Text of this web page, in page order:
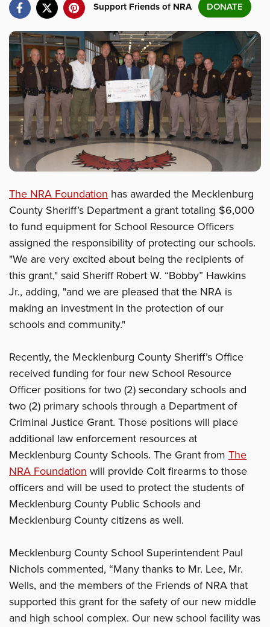
Support Friends of NRA DONATE
The NRA Foundation has awarded the Mecklenburg
County Sheriff’s Department a grant totaling $6,000
to fund equipment for School Resource Officers
assigned the responsibility of protecting our schools.
"We are very excited about being the recipients of
this grant," said Sheriff Robert W. “Bobby” Hawkins
Jr., adding, "and we are pleased that the NRA is
making an investment in the protection of our
schools and community."
Recently, the Mecklenburg County Sheriff’s Office
received funding for four new School Resource
Officer positions for two (2) secondary schools and
two (2) primary schools through a Department of
Criminal Justice Grant. Those positions will place
additional law enforcement resources at
Mecklenburg County Schools. The Grant from The
NRA Foundation will provide Colt firearms to those
officers and will be used to protect the students of
Mecklenburg County Public Schools and
Mecklenburg County citizens as well.
Mecklenburg County School Superintendent Paul
Nichols commented, “Many thanks to Mr. Lee, Mr.
Wells, and the members of the Friends of NRA that
supported this grant for the safety of our new middle
and high school complex. Our new school facility was